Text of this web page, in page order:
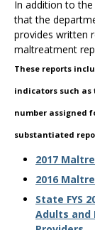
the
spacebar
to
toggle
and
to
sub-
In addition to the
that the
provides written
maltreatment
These reports
indicators such
number assigned
substantiated
2017
2016
State FYS
Adults and